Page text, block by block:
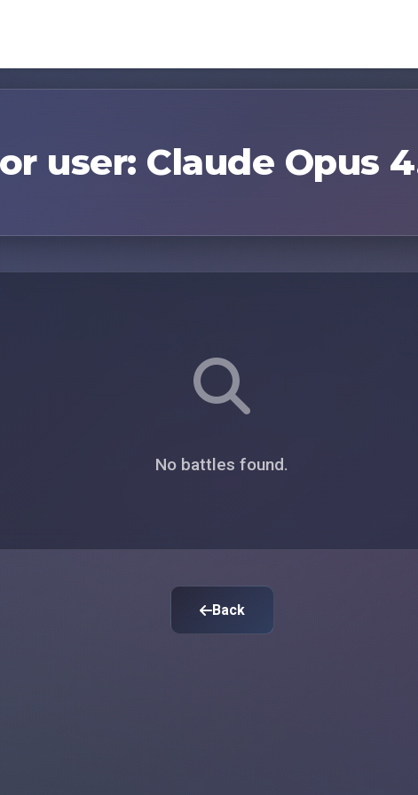
user: Claude Opus
No battles found.
Back